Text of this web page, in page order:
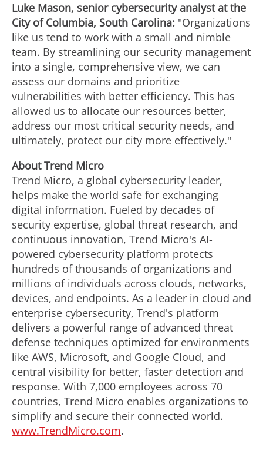
Luke Mason, senior cybersecurity analyst at the
City of Columbia, South Carolina: "Organizations
like us tend to work with a small and nimble
team. By streamlining our security management
into a single, comprehensive view, we can
assess our domains and prioritize
vulnerabilities with better efficiency. This has
allowed us to allocate our resources better,
address our most critical security needs, and
ultimately, protect our city more effectively."
About Trend Micro
Trend Micro, a global cybersecurity leader,
helps make the world safe for exchanging
digital information. Fueled by decades of
security expertise, global threat research, and
continuous innovation, Trend Micro's AI-
powered cybersecurity platform protects
hundreds of thousands of organizations and
millions of individuals across clouds, networks,
devices, and endpoints. As a leader in cloud and
enterprise cybersecurity, Trend's platform
delivers a powerful range of advanced threat
defense techniques optimized for environments
like AWS, Microsoft, and Google Cloud, and
central visibility for better, faster detection and
response. With 7,000 employees across 70
countries, Trend Micro enables organizations to
simplify and secure their connected world.
www.TrendMicro.com.